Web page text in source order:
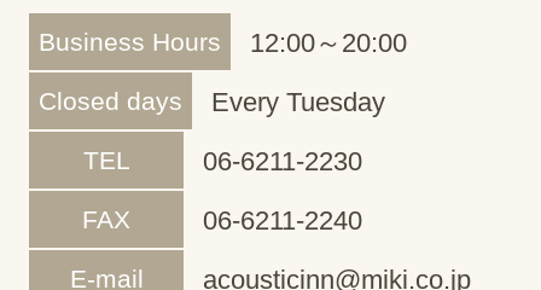
Business Hours 12:00～20:00
Closed days Every Tuesday
TEL 06-6211-2230
FAX 06-6211-2240
E-mail acousticinn@miki.co.jp